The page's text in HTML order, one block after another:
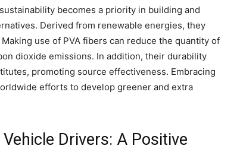
becomes a priority in building and
Derived from renewable energies, they
use of PVA fibers can reduce the quantity of
dioxide emissions. In addition, their durability
promoting source effectiveness. Embracing
efforts to develop greener and extra
Drivers: A Positive